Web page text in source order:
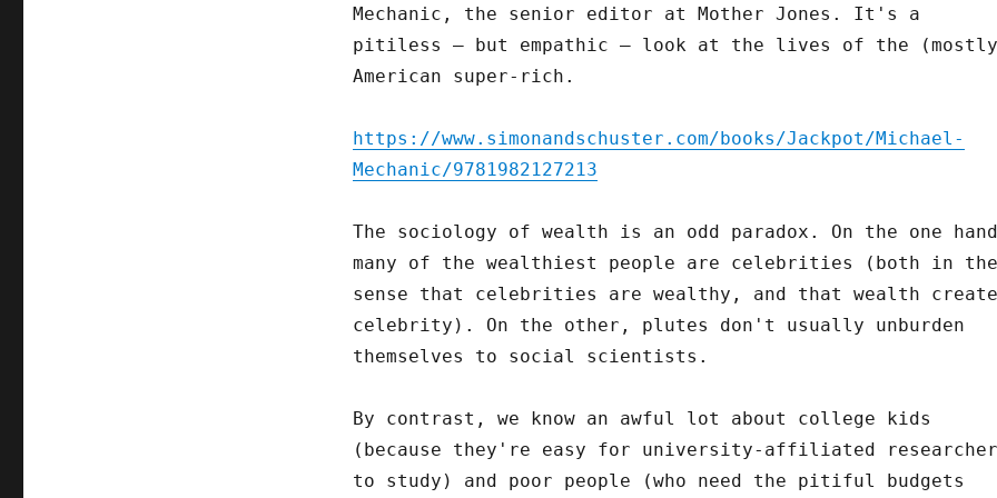
Mechanic, the senior editor at Mother Jones. It's a
pitiless – but empathic – look at the lives of the
American super-rich.
https://www.simonandschuster.com/books/Jackpot/Michael-
Mechanic/9781982127213
The sociology of wealth is an odd paradox. On the one
many of the wealthiest people are celebrities (both in the
sense that celebrities are wealthy, and that wealth
celebrity). On the other, plutes don't usually unburden
themselves to social scientists.
By contrast, we know an awful lot about college kids
(because they're easy for university-affiliated
to study) and poor people (who need the pitiful budgets